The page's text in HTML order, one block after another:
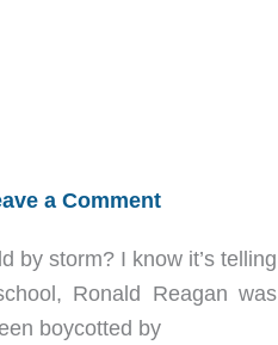
a Comment
by storm? I know it’s telling
Ronald Reagan was
boycotted by